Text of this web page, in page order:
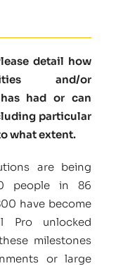
detail how
and/or
has had or can
particular
what extent.
are being
people in 86
have become
Pro unlocked
milestones
or large